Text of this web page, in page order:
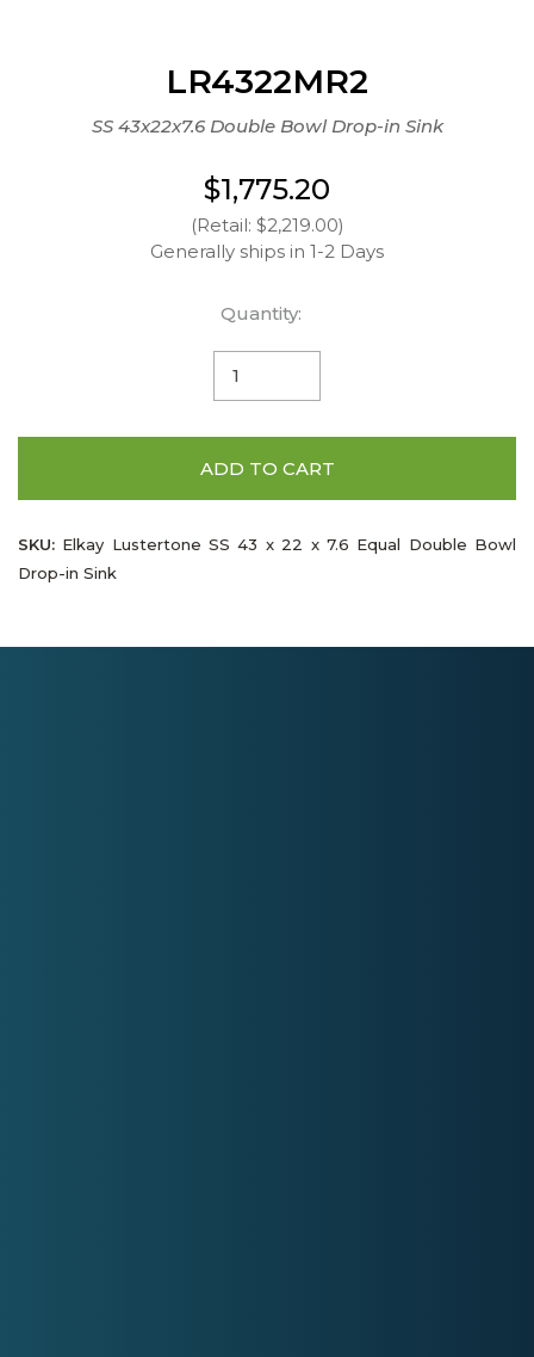
LR4322MR2
SS 43x22x7.6 Double Bowl Drop-in Sink
$1,775.20
(Retail: $2,219.00)
Generally ships in 1-2 Days
Quantity:
ADD TO CART
SKU: Elkay Lustertone SS 43 x 22 x 7.6 Equal Double Bowl
Drop-in Sink